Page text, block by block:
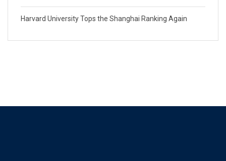
Harvard University Tops the Shanghai Ranking Again